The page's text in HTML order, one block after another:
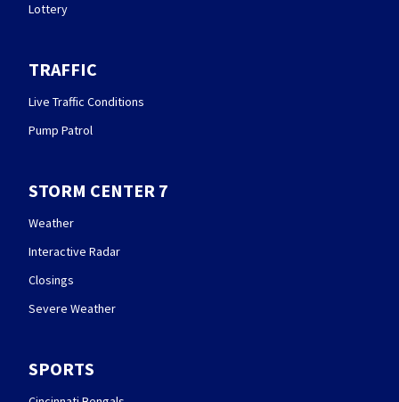
Lottery
TRAFFIC
Live Traffic Conditions
Pump Patrol
STORM CENTER 7
Weather
Interactive Radar
Closings
Severe Weather
SPORTS